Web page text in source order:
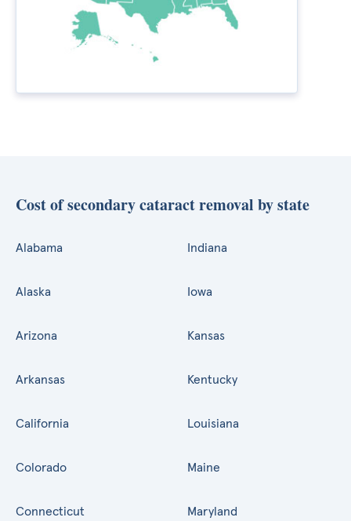
Cost of secondary cataract removal by state
Alabama
Alaska
Arizona
Arkansas
California
Colorado
Connecticut
Indiana
Iowa
Kansas
Kentucky
Louisiana
Maine
Maryland